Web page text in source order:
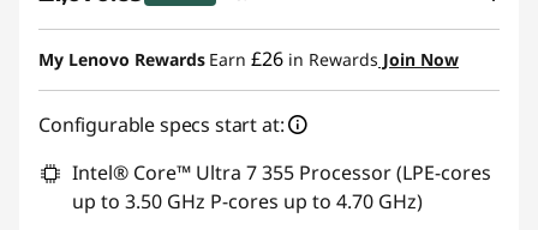
eCoupon Savings :-£279.30
Use eCoupon :THINKDEAL
My Lenovo Rewards Earn £26 in Rewards Join Now
Configurable specs start at:
Intel® Core™ Ultra 7 355 Processor (LPE-cores
up to 3.50 GHz P-cores up to 4.70 GHz)